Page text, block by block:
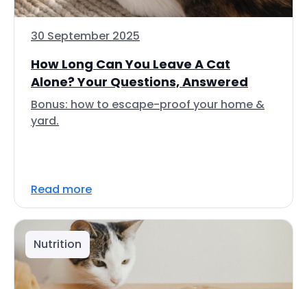
30 September 2025
How Long Can You Leave A Cat
Alone? Your Questions, Answered
Bonus: how to escape-proof your home &
yard.
Read more
Nutrition